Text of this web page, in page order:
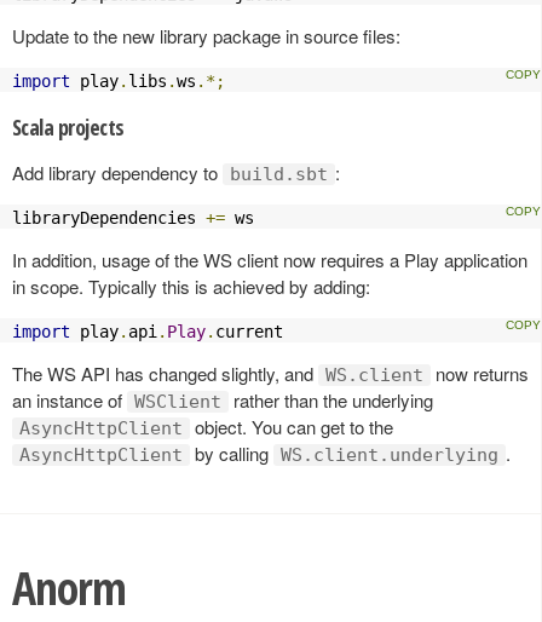
Update to the new library package in source files:
import play. libs .ws .*;
Scala projects
Add library dependency to build.sbt :
libraryDependencies += ws
In addition, usage of the WS client now requires a Play application
in scope. Typically this is achieved by adding:
import play. api . Play. current
The WS API has changed slightly, and WS.client
now returns
an instance of WSClient rather than the underlying
AsyncHttpClient object. You can get to the
AsyncHttpClient by calling WS.client.underlying .
Anorm